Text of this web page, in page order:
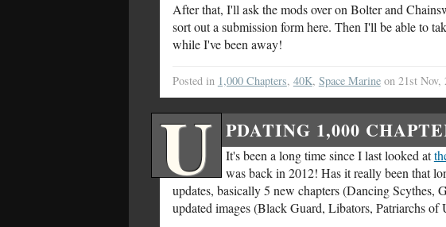
After that, I'll ask the mods over on Bolter and
sort out a submission form here. Then I'll be able to
while I've been away!
Posted in 1,000 Chapters, 40K, Space Marineon 21st Nov,
U PDATING 1,000
It's been a long time since I last looked at
was back in 2012! Has it really been that
updates, basically 5 new chapters (Dancing Scythes,
updated images (Black Guard, Libators, Patriarchs of